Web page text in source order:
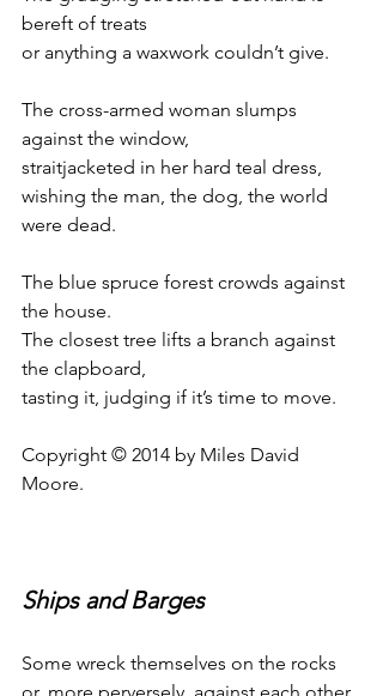
bereft of treats
or anything a waxwork couldn’t give.
The cross-armed woman slumps
against the window,
straitjacketed in her hard teal dress,
wishing the man, the dog, the world
were dead.
The blue spruce forest crowds against
the house.
The closest tree lifts a branch against
the clapboard,
tasting it, judging if it’s time to move.
Copyright © 2014 by Miles David
Moore.
Ships and Barges
Some wreck themselves on the rocks